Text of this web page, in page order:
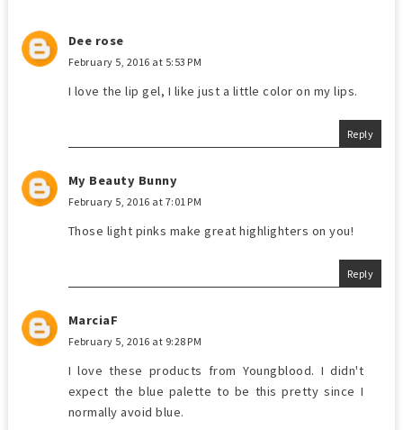
Dee rose
February 5, 2016 at 5:53 PM
I love the lip gel, I like just a little color on my lips.
Reply
My Beauty Bunny
February 5, 2016 at 7:01 PM
Those light pinks make great highlighters on you!
Reply
MarciaF
February 5, 2016 at 9:28 PM
I love these products from Youngblood. I didn't
expect the blue palette to be this pretty since I
normally avoid blue.